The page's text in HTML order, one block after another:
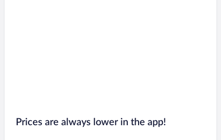
Prices are always lower in the app!